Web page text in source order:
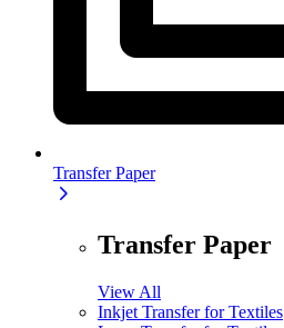
Transfer Paper
Transfer Paper
View All
Inkjet Transfer for Textiles